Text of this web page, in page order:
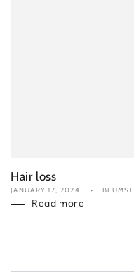
Hair loss
JANUARY 17, 2024
Read more